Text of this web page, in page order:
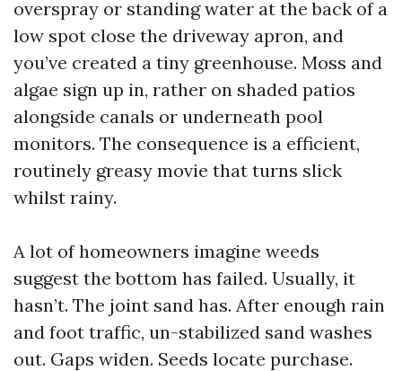
overspray or standing water at the back of a
low spot close the driveway apron, and
you’ve created a tiny greenhouse. Moss and
algae sign up in, rather on shaded patios
alongside canals or underneath pool
monitors. The consequence is a efficient,
routinely greasy movie that turns slick
whilst rainy.
A lot of homeowners imagine weeds
suggest the bottom has failed. Usually, it
hasn’t. The joint sand has. After enough rain
and foot traffic, un-stabilized sand washes
out. Gaps widen. Seeds locate purchase.